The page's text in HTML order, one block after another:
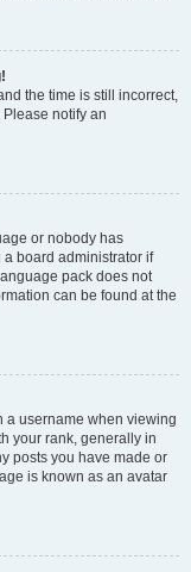
the time is still incorrect,
notify an
or nobody has
board administrator if
pack does not
can be found at the
a username when viewing
your rank, generally in
posts you have made or
is known as an avatar